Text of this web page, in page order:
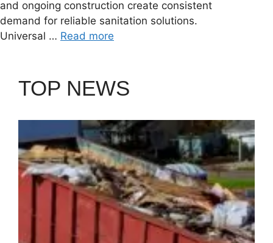
and ongoing construction create consistent
demand for reliable sanitation solutions.
Universal … Read more
TOP NEWS